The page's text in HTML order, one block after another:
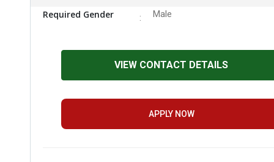
Required Gender Male
VIEW CONTACT DETAILS
APPLY NOW